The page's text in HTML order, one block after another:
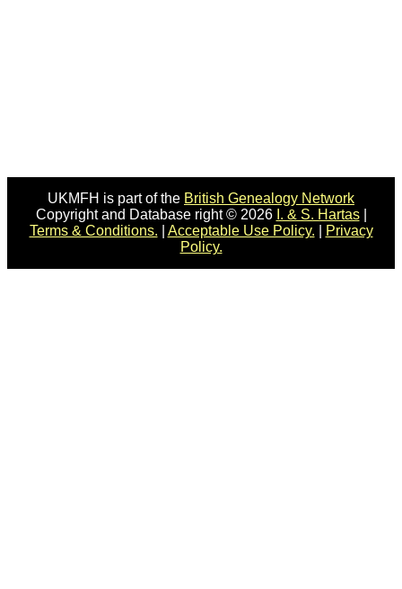
UKMFH is part of the British Genealogy Network
Copyright and Database right © 2026 I. & S. Hartas|
Terms & Conditions.
Acceptable Use Policy.
Privacy
Policy.